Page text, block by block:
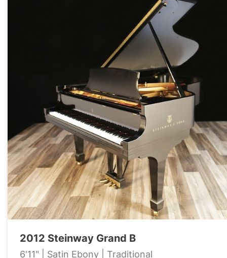
2012 Steinway Grand B
6'11" | Satin Ebony | Traditional